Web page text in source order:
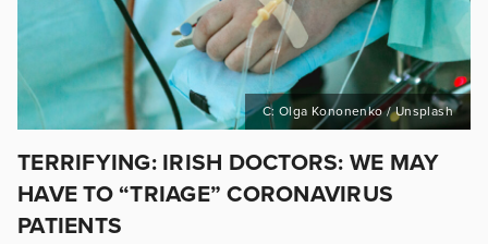
C: Olga Kononenko / Unsplash
TERRIFYING: IRISH DOCTORS: WE MAY
HAVE TO “TRIAGE” CORONAVIRUS
PATIENTS